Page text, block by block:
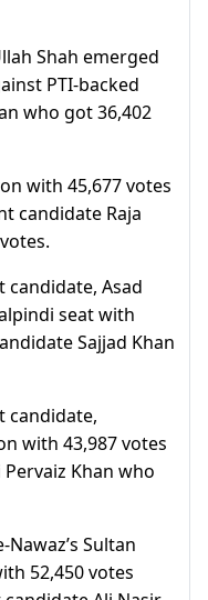
Shah emerged
PTI-backed
who got 36,402
with 45,677 votes
candidate Raja
candidate, Asad
seat with
Sajjad Khan
candidate,
with 43,987 votes
Pervaiz Khan who
Sultan
52,450 votes